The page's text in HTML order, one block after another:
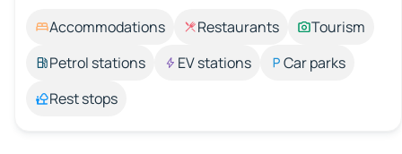
Accommodations Restaurants
Tourism
Petrol stations
EV stations
Car parks
Rest stops